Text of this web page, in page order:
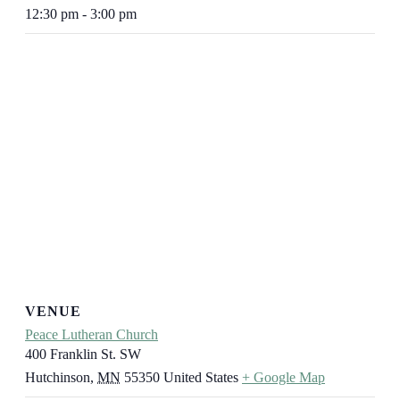
12:30 pm - 3:00 pm
VENUE
Peace Lutheran Church
400 Franklin St. SW
Hutchinson, MN 55350 United States + Google Map